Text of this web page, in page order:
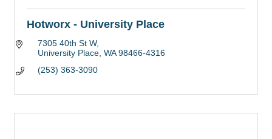
Hotworx - University Place
7305 40th St W
University Place WA 98466-4316
(253) 363-3090